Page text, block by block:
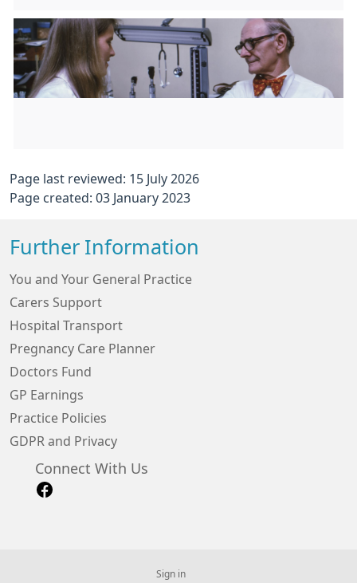
Page last reviewed: 15 July 2026
Page created: 03 January 2023
Further Information
You and Your General Practice
Carers Support
Hospital Transport
Pregnancy Care Planner
Doctors Fund
GP Earnings
Practice Policies
GDPR and Privacy
Connect With Us
Sign in